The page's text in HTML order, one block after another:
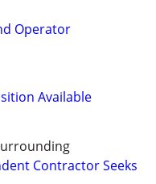
Operator
Available
Contractor Seeks